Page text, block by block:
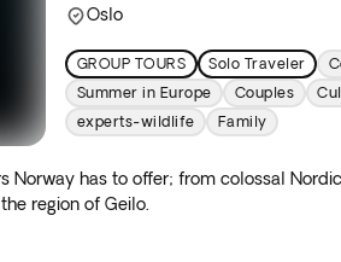
Oslo
GROUP TOURS Solo Traveler
Summer in Europe
Couples
experts-wildlife
Family
Norway has to offer; from colossal
region of Geilo.